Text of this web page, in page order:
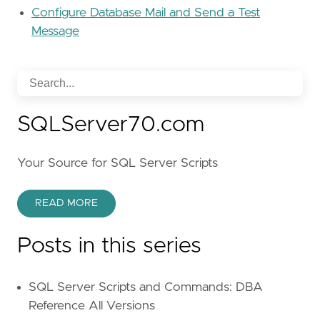
Configure Database Mail and Send a Test
Message
SQLServer70.com
Your Source for SQL Server Scripts
READ MORE
Posts in this series
SQL Server Scripts and Commands: DBA
Reference All Versions